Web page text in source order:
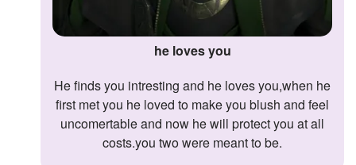
he loves you
he finds you intresting and he loves you,when he
first met you he loved to make you blush and feel
uncomertable and now he will protect you at all
costs.you two were meant to be.